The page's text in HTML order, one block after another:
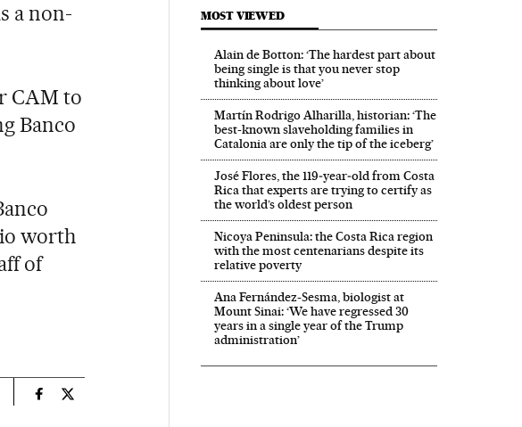
a non-
CAM to
Banco
worth
of
Spain El País in English on Facebook
Spain El País in English on Twitter
MOST VIEWED
Alain de Botton: ‘The hardest part about
being single is that you never stop
thinking about love’
Martín Rodrigo Alharilla, historian: ‘The
best-known slaveholding families in
Catalonia are only the tip of the iceberg’
José Flores, the 119‑year‑old from Costa
Rica that experts are trying to certify as
the world’s oldest person
Nicoya Peninsula: the Costa Rica region
with the most centenarians despite its
relative poverty
Ana Fernández-Sesma, biologist at
Mount Sinai: ‘We have regressed 30
years in a single year of the Trump
administration’